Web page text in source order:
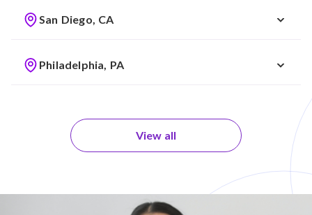
San Diego, CA
Philadelphia, PA
View all